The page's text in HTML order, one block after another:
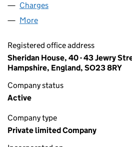
Charges
More
Registered office address
Sheridan House, 40 - 43 Jewry
Hampshire, England, SO23 8RY
Company status
Active
Company type
Private limited Company